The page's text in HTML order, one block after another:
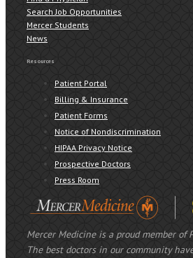
Search Job Opportunities
Mercer Students
News
Resources
Patient Portal
Billing & Insurance
Patient Forms
Notice of Nondiscrimination
HIPAA Privacy Notice
Prospective Doctors
Press Room
Mercer Medicine is a proud member of
The best doctors in our community